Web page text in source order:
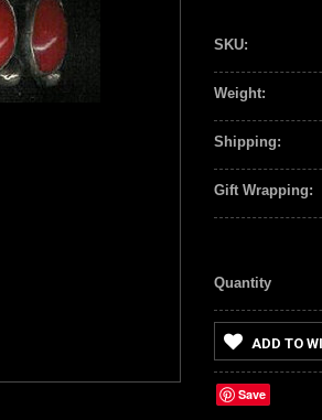
SKU:
Weight:
Shipping:
Gift Wrapping:
Quantity
ADD TO
Save